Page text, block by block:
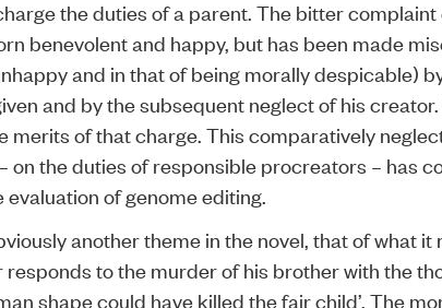
the duties of a parent. The bitter
benevolent and happy, but has been made
and in that of being morally despicable)
and by the subsequent neglect of his
merits of that charge. This comparatively
– on the duties of responsible procreators – has
evaluation of genome editing.
another theme in the novel, that of what it
responds to the murder of his brother with the
shape could have killed the fair child’. The